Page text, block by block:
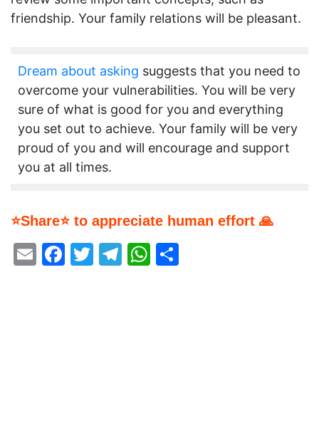
friendship. Your family relations will be pleasant.
Dream about asking suggests that you need to
overcome your vulnerabilities. You will be very
sure of what is good for you and everything
you set out to achieve. Your family will be very
proud of you and will encourage and support
you at all times.
⭐Share⭐ to appreciate human effort 🙏
EmailFacebook
Twitter
Telegram
WhatsApp